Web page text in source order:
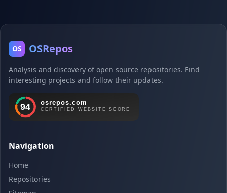
OS OSRepos
Analysis and discovery of open source repositories. Find
interesting projects and follow their updates.
Navigation
Home
Repositories